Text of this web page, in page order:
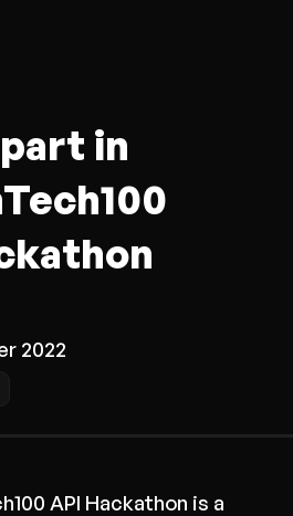
in
2022
API Hackathon is a